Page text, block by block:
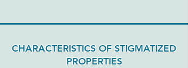
CHARACTERISTICS OF STIGMATIZED
PROPERTIES